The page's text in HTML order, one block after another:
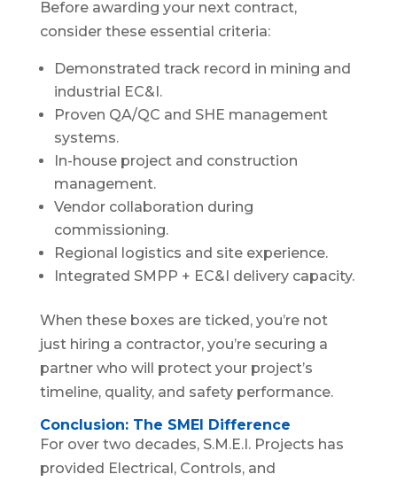
Before awarding your next contract,
consider these essential criteria:
Demonstrated track record in mining and
industrial EC&I.
Proven QA/QC and SHE management
systems.
In-house project and construction
management.
Vendor collaboration during
commissioning.
Regional logistics and site experience.
Integrated SMPP + EC&I delivery capacity.
When these boxes are ticked, you’re not
just hiring a contractor, you’re securing a
partner who will protect your project’s
timeline, quality, and safety performance.
Conclusion: The SMEI Difference
For over two decades, S.M.E.I. Projects has
provided Electrical, Controls, and